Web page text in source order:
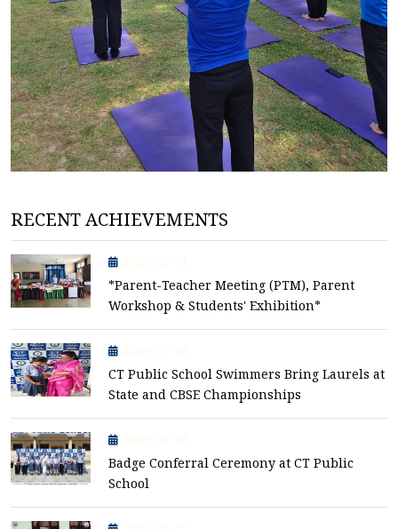
RECENT ACHIEVEMENTS
*Parent-Teacher Meeting (PTM), Parent
Workshop & Students' Exhibition*
CT Public School Swimmers Bring Laurels at
State and CBSE Championships
Badge Conferral Ceremony at CT Public
School